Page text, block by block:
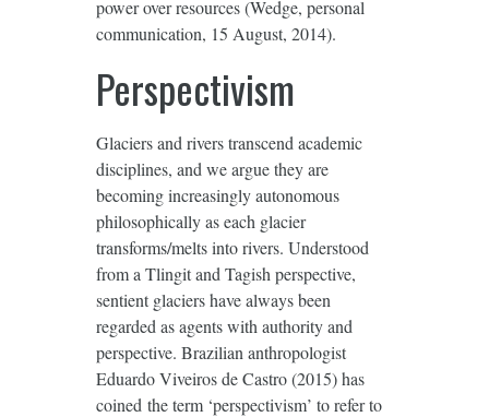
power over resources (Wedge, personal
communication, 15 August, 2014).
Perspectivism
Glaciers and rivers transcend academic
disciplines, and we argue they are
becoming increasingly autonomous
philosophically as each glacier
transforms/melts into rivers. Understood
from a Tlingit and Tagish perspective,
sentient glaciers have always been
regarded as agents with authority and
perspective. Brazilian anthropologist
Eduardo Viveiros de Castro (2015) has
coined the term ‘perspectivism’ to refer to